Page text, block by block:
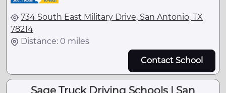
734 South East Military Drive, San Antonio, TX
78214
Distance: 0 miles
Contact School
Sage Truck Driving Schools | San